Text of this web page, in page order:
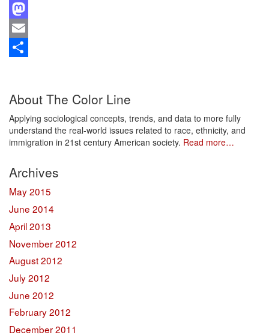
Facebook
Mastodon
Email
About The Color Line
Applying sociological concepts, trends, and data to more fully
understand the real-world issues related to race, ethnicity, and
immigration in 21st century American society. Read more…
Archives
May 2015
June 2014
April 2013
November 2012
August 2012
July 2012
June 2012
February 2012
December 2011